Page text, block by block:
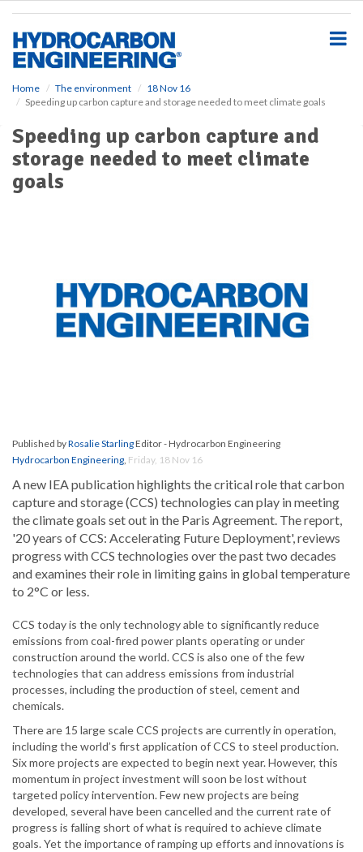
Home The environment
18 Nov 16
Speeding up carbon capture and storage needed to meet climate goals
Speeding up carbon capture and
storage needed to meet climate
goals
Published byRosalie StarlingEditor - Hydrocarbon Engineering
Hydrocarbon Engineering, Friday, 18 Nov 16
A new IEA publication highlights the critical role that carbon
capture and storage (CCS) technologies can play in meeting
the climate goals set out in the Paris Agreement. The report,
'20 years of CCS: Accelerating Future Deployment', reviews
progress with CCS technologies over the past two decades
and examines their role in limiting gains in global temperature
to 2°C or less.
CCS today is the only technology able to significantly reduce
emissions from coal-fired power plants operating or under
construction around the world. CCS is also one of the few
technologies that can address emissions from industrial
processes, including the production of steel, cement and
chemicals.
There are 15 large scale CCS projects are currently in operation,
including the world’s first application of CCS to steel production.
Six more projects are expected to begin next year. However, this
momentum in project investment will soon be lost without
targeted policy intervention. Few new projects are being
developed, several have been cancelled and the current rate of
progress is falling short of what is required to achieve climate
goals. Yet the importance of ramping up efforts and innovations is